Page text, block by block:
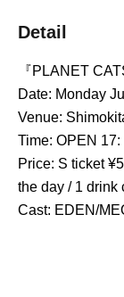
Detail
『PLANET
Date: Monday
Venue:
Time: OPEN
Price: S ticket
the day / 1 drink
Cast: EDEN/